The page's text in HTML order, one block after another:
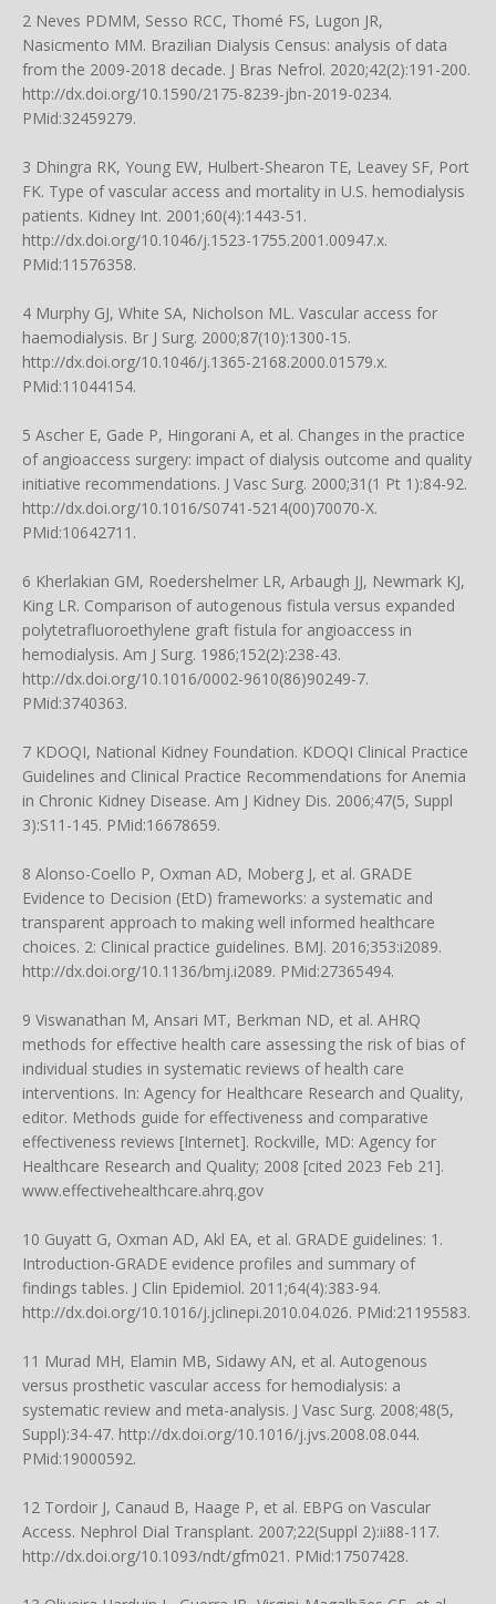
2 Neves PDMM, Sesso RCC, Thomé FS, Lugon JR,
Nasicmento MM. Brazilian Dialysis Census: analysis of data
from the 2009-2018 decade. J Bras Nefrol. 2020;42(2):191-200.
http://dx.doi.org/10.1590/2175-8239-jbn-2019-0234.
PMid:32459279.
3 Dhingra RK, Young EW, Hulbert-Shearon TE, Leavey SF, Port
FK. Type of vascular access and mortality in U.S. hemodialysis
patients. Kidney Int. 2001;60(4):1443-51.
http://dx.doi.org/10.1046/j.1523-1755.2001.00947.x.
PMid:11576358.
4 Murphy GJ, White SA, Nicholson ML. Vascular access for
haemodialysis. Br J Surg. 2000;87(10):1300-15.
http://dx.doi.org/10.1046/j.1365-2168.2000.01579.x.
PMid:11044154.
5 Ascher E, Gade P, Hingorani A, et al. Changes in the practice
of angioaccess surgery: impact of dialysis outcome and quality
initiative recommendations. J Vasc Surg. 2000;31(1 Pt 1):84-92.
http://dx.doi.org/10.1016/S0741-5214(00)70070-X.
PMid:10642711.
6 Kherlakian GM, Roedershelmer LR, Arbaugh JJ, Newmark KJ,
King LR. Comparison of autogenous fistula versus expanded
polytetrafluoroethylene graft fistula for angioaccess in
hemodialysis. Am J Surg. 1986;152(2):238-43.
http://dx.doi.org/10.1016/0002-9610(86)90249-7.
PMid:3740363.
7 KDOQI, National Kidney Foundation. KDOQI Clinical Practice
Guidelines and Clinical Practice Recommendations for Anemia
in Chronic Kidney Disease. Am J Kidney Dis. 2006;47(5, Suppl
3):S11-145. PMid:16678659.
8 Alonso-Coello P, Oxman AD, Moberg J, et al. GRADE
Evidence to Decision (EtD) frameworks: a systematic and
transparent approach to making well informed healthcare
choices. 2: Clinical practice guidelines. BMJ. 2016;353:i2089.
http://dx.doi.org/10.1136/bmj.i2089. PMid:27365494.
9 Viswanathan M, Ansari MT, Berkman ND, et al. AHRQ
methods for effective health care assessing the risk of bias of
individual studies in systematic reviews of health care
interventions. In: Agency for Healthcare Research and Quality,
editor. Methods guide for effectiveness and comparative
effectiveness reviews [Internet]. Rockville, MD: Agency for
Healthcare Research and Quality; 2008 [cited 2023 Feb 21].
www.effectivehealthcare.ahrq.gov
10 Guyatt G, Oxman AD, Akl EA, et al. GRADE guidelines: 1.
Introduction-GRADE evidence profiles and summary of
findings tables. J Clin Epidemiol. 2011;64(4):383-94.
http://dx.doi.org/10.1016/j.jclinepi.2010.04.026. PMid:21195583.
11 Murad MH, Elamin MB, Sidawy AN, et al. Autogenous
versus prosthetic vascular access for hemodialysis: a
systematic review and meta-analysis. J Vasc Surg. 2008;48(5,
Suppl):34-47. http://dx.doi.org/10.1016/j.jvs.2008.08.044.
PMid:19000592.
12 Tordoir J, Canaud B, Haage P, et al. EBPG on Vascular
Access. Nephrol Dial Transplant. 2007;22(Suppl 2):ii88-117.
http://dx.doi.org/10.1093/ndt/gfm021 . PMid:17507428.